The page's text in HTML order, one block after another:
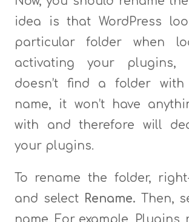
idea is that WordPress
particular folder when
activating your plugins,
doesn’t find a folder
name, it won’t have
with and therefore will
your plugins.
To rename the folder,
and select
Rename.
Then,
name. For example,